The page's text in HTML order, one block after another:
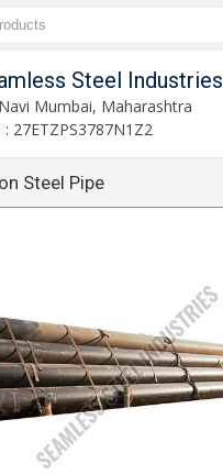
Steel Industries
Navi Mumbai, Maharashtra
: 27ETZPS3787N1Z2
Steel Pipe